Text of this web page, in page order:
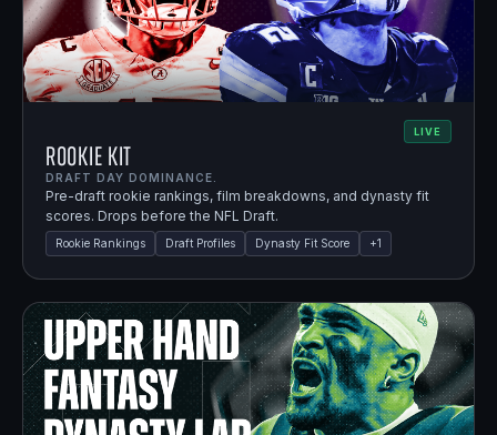
LIVE
Rookie Kit
DRAFT DAY DOMINANCE.
Pre-draft rookie rankings, film breakdowns, and dynasty fit
scores. Drops before the NFL Draft.
Rookie Rankings Draft Profiles Dynasty Fit Score +1